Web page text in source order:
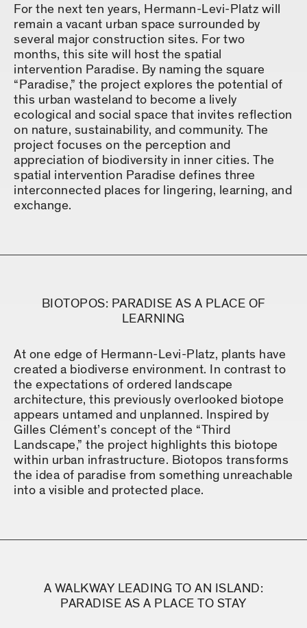
For the next ten years, Hermann-Levi-Platz will
remain a vacant urban space surrounded by
several major construction sites. For two
months, this site will host the spatial
intervention Paradise. By naming the square
“Paradise,” the project explores the potential of
this urban wasteland to become a lively
ecological and social space that invites reflection
on nature, sustainability, and community. The
project focuses on the perception and
appreciation of biodiversity in inner cities. The
spatial intervention Paradise defines three
interconnected places for lingering, learning, and
exchange.
BIOTOPOS: PARADISE AS A PLACE OF
LEARNING
At one edge of Hermann-Levi-Platz, plants have
created a biodiverse environment. In contrast to
the expectations of ordered landscape
architecture, this previously overlooked biotope
appears untamed and unplanned. Inspired by
Gilles Clément’s concept of the “Third
Landscape,” the project highlights this biotope
within urban infrastructure. Biotopos transforms
the idea of paradise from something unreachable
into a visible and protected place.
A WALKWAY LEADING TO AN ISLAND:
PARADISE AS A PLACE TO STAY